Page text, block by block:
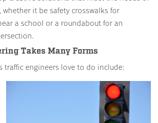
it be safety crosswalks for
a school or a roundabout for an
Takes Many Forms
traffic engineers love to do include: